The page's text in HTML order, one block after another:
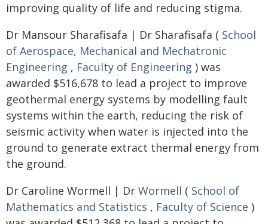
improving quality of life and reducing stigma.
Dr Mansour Sharafisafa | Dr Sharafisafa ( School
of Aerospace, Mechanical and Mechatronic
Engineering , Faculty of Engineering ) was
awarded $516,678 to lead a project to improve
geothermal energy systems by modelling fault
systems within the earth, reducing the risk of
seismic activity when water is injected into the
ground to generate extract thermal energy from
the ground.
Dr Caroline Wormell | Dr Wormell ( School of
Mathematics and Statistics , Faculty of Science )